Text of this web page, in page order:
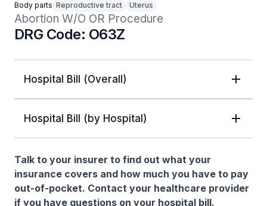
Body parts Reproductive tract Uterus
Abortion W/O OR Procedure
DRG Code: O63Z
Hospital Bill (Overall)
Hospital Bill (by Hospital)
Talk to your insurer to find out what your
insurance covers and how much you have to pay
out-of-pocket. Contact your healthcare provider
if you have questions on your hospital bill.